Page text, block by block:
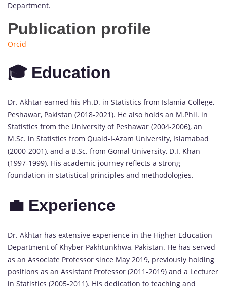
Department.
Publication profile
Orcid
🎓 Education
Dr. Akhtar earned his Ph.D. in Statistics from Islamia College,
Peshawar, Pakistan (2018-2021). He also holds an M.Phil. in
Statistics from the University of Peshawar (2004-2006), an
M.Sc. in Statistics from Quaid-I-Azam University, Islamabad
(2000-2001), and a B.Sc. from Gomal University, D.I. Khan
(1997-1999). His academic journey reflects a strong
foundation in statistical principles and methodologies.
💼 Experience
Dr. Akhtar has extensive experience in the Higher Education
Department of Khyber Pakhtunkhwa, Pakistan. He has served
as an Associate Professor since May 2019, previously holding
positions as an Assistant Professor (2011-2019) and a Lecturer
in Statistics (2005-2011). His dedication to teaching and